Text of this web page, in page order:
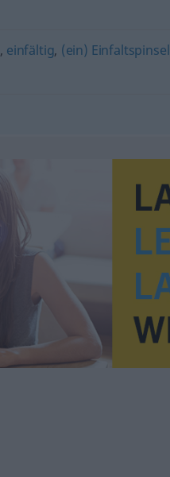
, einfältig, (ein) Einfaltspinsel